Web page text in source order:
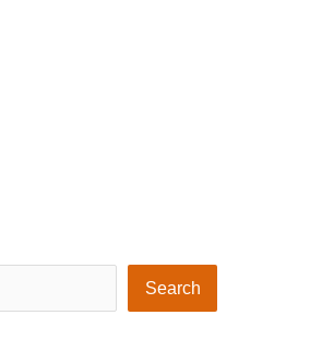
Search